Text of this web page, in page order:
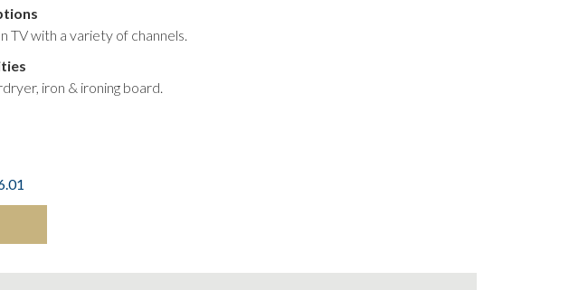
TV with a variety of channels.
iron & ironing board.